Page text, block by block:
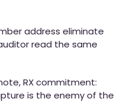
address eliminate
read the same
RX commitment:
is the enemy of the